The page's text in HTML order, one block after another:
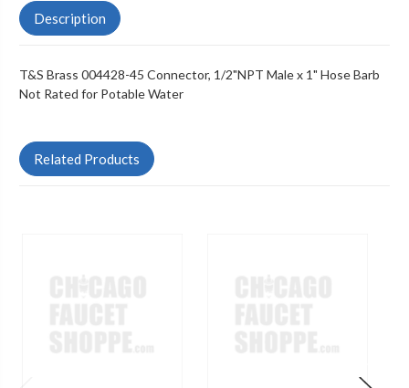
Description
T&S Brass 004428-45 Connector, 1/2"NPT Male x 1" Hose Barb
Not Rated for Potable Water
Related Products